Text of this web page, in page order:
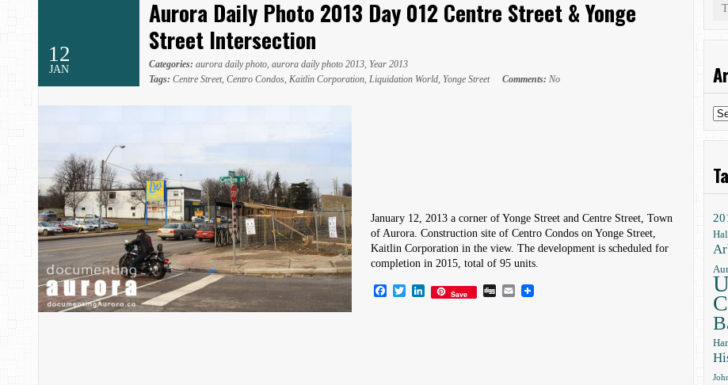
12
JAN
Aurora Daily Photo 2013 Day 012 Centre Street & Yonge
Street Intersection
Categories: aurora daily photo, aurora daily photo 2013, Year 2013
Tags: Centre Street, Centro Condos, Kaitlin Corporation, Liquidation World, Yonge Street Comments: No
January 12, 2013 a corner of Yonge Street and Centre Street, Town
of Aurora. Construction site of Centro Condos on Yonge Street,
Kaitlin Corporation in the view. The development is scheduled for
completion in 2015, total of 95 units.
Facebook
TwitterLinkedIn
Save Digg Email